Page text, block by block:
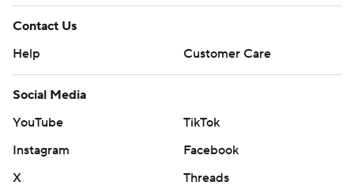
25-college-football-poll and
https://apnews.com/hub/college-football
commercial use or distribution without the express
written consent of STATS LLC and Associated Press is
Contact Us
Help
Customer Care
Social Media
YouTube
TikTok
Instagram
Facebook
X
Threads